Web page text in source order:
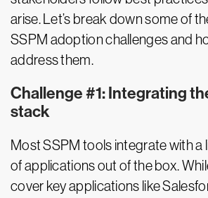
arise. Let’s break down some of
SSPM adoption challenges and
address them.
Challenge #1: Integrating
stack
Most SSPM tools integrate with a
of applications out of the box.
cover key applications like